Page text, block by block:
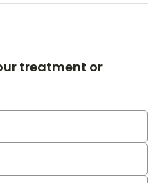
treatment or